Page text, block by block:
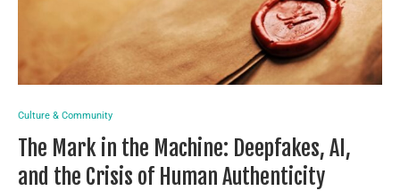
Culture & Community
The Mark in the Machine: Deepfakes, AI,
and the Crisis of Human Authenticity